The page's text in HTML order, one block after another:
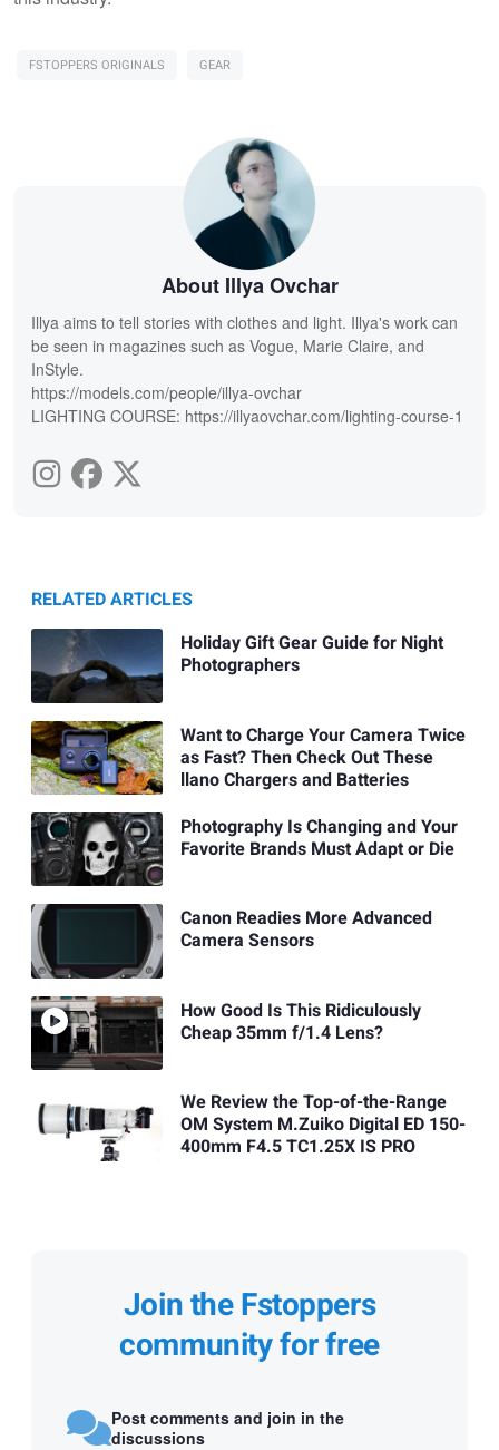
FSTOPPERS ORIGINALS GEAR
About Illya Ovchar
Illya aims to tell stories with clothes and light. Illya's work can
be seen in magazines such as Vogue, Marie Claire, and
InStyle.
https://models.com/people/illya-ovchar
LIGHTING COURSE: https://illyaovchar.com/lighting-course-1
RELATED ARTICLES
Holiday Gift Gear Guide for Night
Photographers
Want to Charge Your Camera Twice
as Fast? Then Check Out These
llano Chargers and Batteries
Photography Is Changing and Your
Favorite Brands Must Adapt or Die
Canon Readies More Advanced
Camera Sensors
How Good Is This Ridiculously
Cheap 35mm f/1.4 Lens?
We Review the Top-of-the-Range
OM System M.Zuiko Digital ED 150-
400mm F4.5 TC1.25X IS PRO
Join the Fstoppers
community for free
Post comments and join in the
discussions